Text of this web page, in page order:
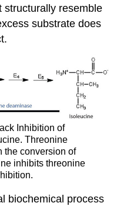
structurally resemble
substrate does
Inhibition of
Threonine
the conversion of
inhibits threonine
biochemical process